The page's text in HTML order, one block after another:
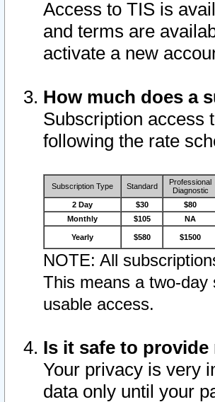
Access to TIS is
and terms are
activate a new
How much does a
Subscription access
following the rate
Subscription Type Standard
Professional
Diagnostic
2 Day $30 $80
Monthly
$105 NA
Yearly $580 $1500
NOTE: All
This means a two-day
usable access.
Is it safe to
Your privacy is very
data only until your